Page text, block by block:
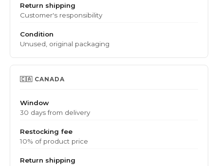
Return shipping
Customer's responsibility
Condition
Unused, original packaging
🇨🇦 CANADA
Window
30 days from delivery
Restocking fee
10% of product price
Return shipping